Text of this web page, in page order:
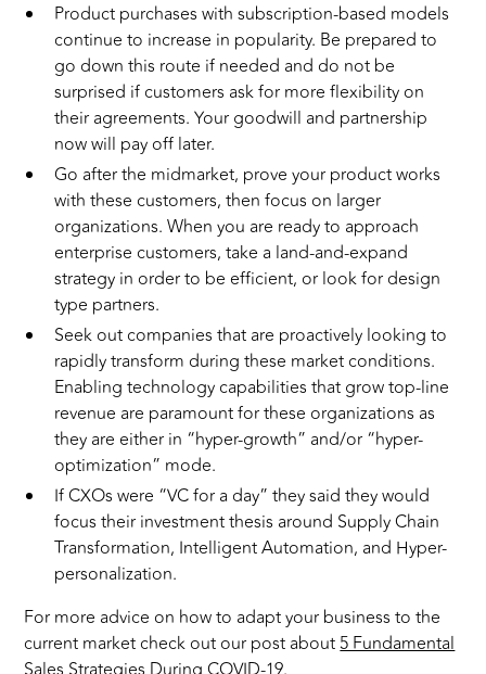
Product purchases with subscription-based models
continue to increase in popularity. Be prepared to
go down this route if needed and do not be
surprised if customers ask for more flexibility on
their agreements. Your goodwill and partnership
now will pay off later.
Go after the midmarket, prove your product works
with these customers, then focus on larger
organizations. When you are ready to approach
enterprise customers, take a land-and-expand
strategy in order to be efficient, or look for design
type partners.
Seek out companies that are proactively looking to
rapidly transform during these market conditions.
Enabling technology capabilities that grow top-line
revenue are paramount for these organizations as
they are either in “hyper-growth” and/or “hyper-
optimization” mode.
If CXOs were “VC for a day” they said they would
focus their investment thesis around Supply Chain
Transformation, Intelligent Automation, and Hyper-
personalization.
For more advice on how to adapt your business to the
current market check out our post about5 Fundamental